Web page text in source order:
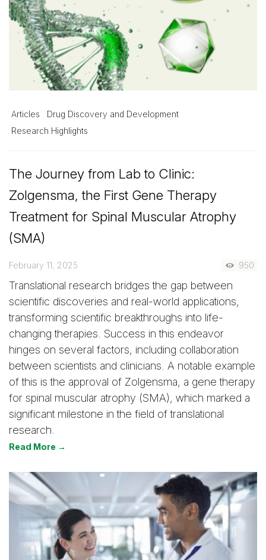
Articles
Drug Discovery and Development
Research Highlights
The Journey from Lab to Clinic:
Zolgensma, the First Gene Therapy
Treatment for Spinal Muscular Atrophy
(SMA)
February 11, 2025 950
Translational research bridges the gap between
scientific discoveries and real-world applications,
transforming scientific breakthroughs into life-
changing therapies. Success in this endeavor
hinges on several factors, including collaboration
between scientists and clinicians. A notable example
of this is the approval of Zolgensma, a gene therapy
for spinal muscular atrophy (SMA), which marked a
significant milestone in the field of translational
research.
Read More →